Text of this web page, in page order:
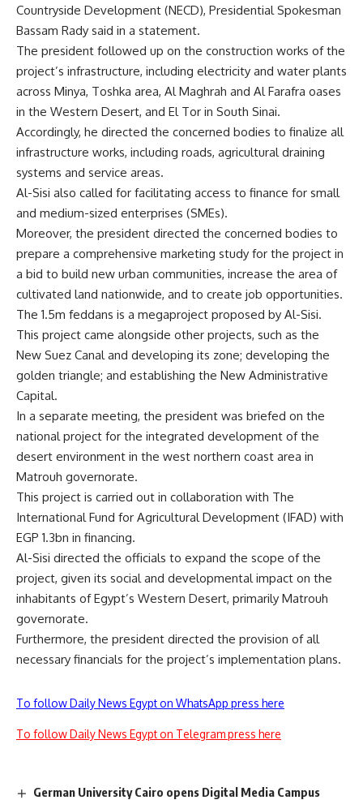
Countryside Development (NECD), Presidential Spokesman
Bassam Rady said in a statement.
The president followed up on the construction works of the
project’s infrastructure, including electricity and water plants
across Minya, Toshka area, Al Maghrah and Al Farafra oases
in the Western Desert, and El Tor in South Sinai.
Accordingly, he directed the concerned bodies to finalize all
infrastructure works, including roads, agricultural draining
systems and service areas.
Al-Sisi also called for facilitating access to finance for small
and medium-sized enterprises (SMEs).
Moreover, the president directed the concerned bodies to
prepare a comprehensive marketing study for the project in
a bid to build new urban communities, increase the area of
cultivated land nationwide, and to create job opportunities.
The 1.5m feddans is a megaproject proposed by Al-Sisi.
This project came alongside other projects, such as the
New Suez Canal and developing its zone; developing the
golden triangle; and establishing the New Administrative
Capital.
In a separate meeting, the president was briefed on the
national project for the integrated development of the
desert environment in the west northern coast area in
Matrouh governorate.
This project is carried out in collaboration with The
International Fund for Agricultural Development (IFAD) with
EGP 1.3bn in financing.
Al-Sisi directed the officials to expand the scope of the
project, given its social and developmental impact on the
inhabitants of Egypt’s Western Desert, primarily Matrouh
governorate.
Furthermore, the president directed the provision of all
necessary financials for the project’s implementation plans.
To follow Daily News Egypt on WhatsApp press here
To follow Daily News Egypt on Telegram press here
German University Cairo opens Digital Media Campus